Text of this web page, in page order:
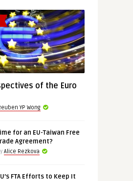
of the Euro
YP Wong
for an EU-Taiwan Free
Agreement?
Alice Rezkova
FTA Efforts to Keep It